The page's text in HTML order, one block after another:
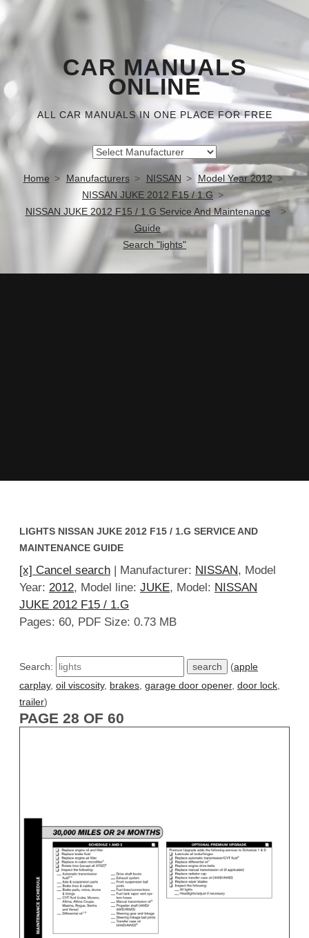
CAR MANUALS
ONLINE
ALL CAR MANUALS IN ONE PLACE FOR FREE
Home Manufacturers NISSAN
Model Year 2012
NISSAN JUKE 2012 F15 / 1.G
NISSAN JUKE 2012 F15 / 1.G Service And Maintenance
Guide
Search "lights"
LIGHTS NISSAN JUKE 2012 F15 / 1.G SERVICE AND
MAINTENANCE GUIDE
[x] Cancel search | Manufacturer: NISSAN, Model
Year: 2012, Model line: JUKE, Model: NISSAN
JUKE 2012 F15 / 1.G
Pages: 60, PDF Size: 0.73 MB
Search: (apple
carplay, oil viscosity, brakes garage door opener, door lock
trailer)
PAGE 28 OF 60